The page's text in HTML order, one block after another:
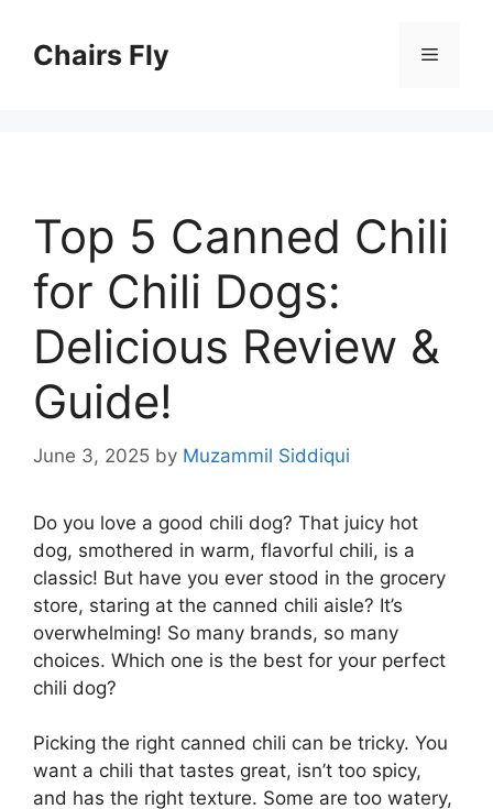
contentChairs Fly Menu
Top 5 Canned Chili
for Chili Dogs:
Delicious Review &
Guide!
June 3, 2025 by Muzammil Siddiqui
Do you love a good chili dog? That juicy hot
dog, smothered in warm, flavorful chili, is a
classic! But have you ever stood in the grocery
store, staring at the canned chili aisle? It’s
overwhelming! So many brands, so many
choices. Which one is the best for your perfect
chili dog?
Picking the right canned chili can be tricky. You
want a chili that tastes great, isn’t too spicy,
and has the right texture. Some are too watery,